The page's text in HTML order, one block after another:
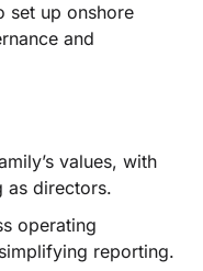
set up onshore
and
values, with
as directors.
operating
reporting.